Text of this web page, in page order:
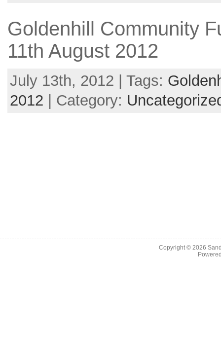
Goldenhill Community
11th August 2012
July 13th, 2012 | Tags:
2012 | Category:
Copyright © 2026